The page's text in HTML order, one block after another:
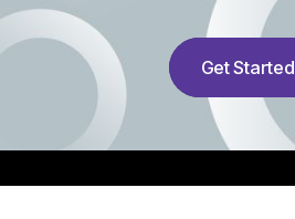
Get Started
Get Started